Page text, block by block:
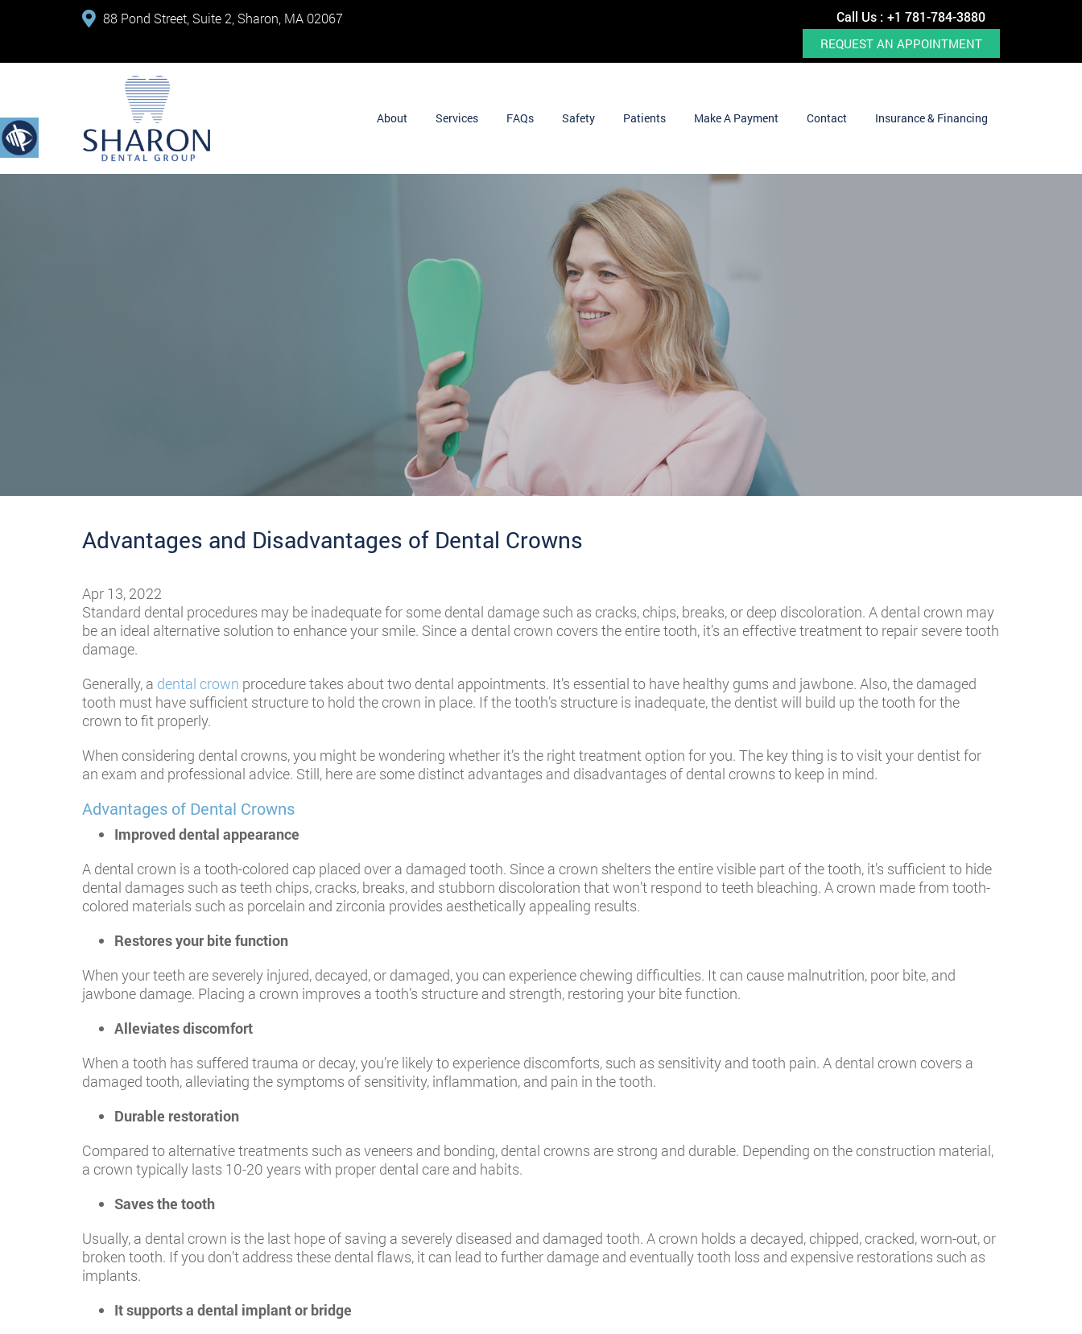
88 Pond Street, Suite 2, Sharon, MA 02067 Call Us : +1 781-784-3880
REQUEST AN APPOINTMENT
About Services FAQs Safety Patients Make A Payment Contact Insurance & Financing
Advantages and Disadvantages of Dental Crowns
Apr 13, 2022
Standard dental procedures may be inadequate for some dental damage such as cracks, chips, breaks, or deep discoloration. A dental crown may
be an ideal alternative solution to enhance your smile. Since a dental crown covers the entire tooth, it’s an effective treatment to repair severe tooth
damage.
Generally, a dental crown procedure takes about two dental appointments. It’s essential to have healthy gums and jawbone. Also, the damaged
tooth must have sufficient structure to hold the crown in place. If the tooth’s structure is inadequate, the dentist will build up the tooth for the
crown to fit properly.
When considering dental crowns, you might be wondering whether it’s the right treatment option for you. The key thing is to visit your dentist for
an exam and professional advice. Still, here are some distinct advantages and disadvantages of dental crowns to keep in mind.
​Advantages of Dental Crowns
Improved dental appearance
A dental crown is a tooth-colored cap placed over a damaged tooth. Since a crown shelters the entire visible part of the tooth, it’s sufficient to hide
dental damages such as teeth chips, cracks, breaks, and stubborn discoloration that won’t respond to teeth bleaching. A crown made from tooth-
colored materials such as porcelain and zirconia provides aesthetically appealing results.
Restores your bite function
When your teeth are severely injured, decayed, or damaged, you can experience chewing difficulties. It can cause malnutrition, poor bite, and
jawbone damage. Placing a crown improves a tooth’s structure and strength, restoring your bite function.
Alleviates discomfort
When a tooth has suffered trauma or decay, you’re likely to experience discomforts, such as sensitivity and tooth pain. A dental crown covers a
damaged tooth, alleviating the symptoms of sensitivity, inflammation, and pain in the tooth.
Durable restoration
Compared to alternative treatments such as veneers and bonding, dental crowns are strong and durable. Depending on the construction material,
a crown typically lasts 10-20 years with proper dental care and habits.
Saves the tooth
Usually, a dental crown is the last hope of saving a severely diseased and damaged tooth. A crown holds a decayed, chipped, cracked, worn-out, or
broken tooth. If you don’t address these dental flaws, it can lead to further damage and eventually tooth loss and expensive restorations such as
implants.
It supports a dental implant or bridge